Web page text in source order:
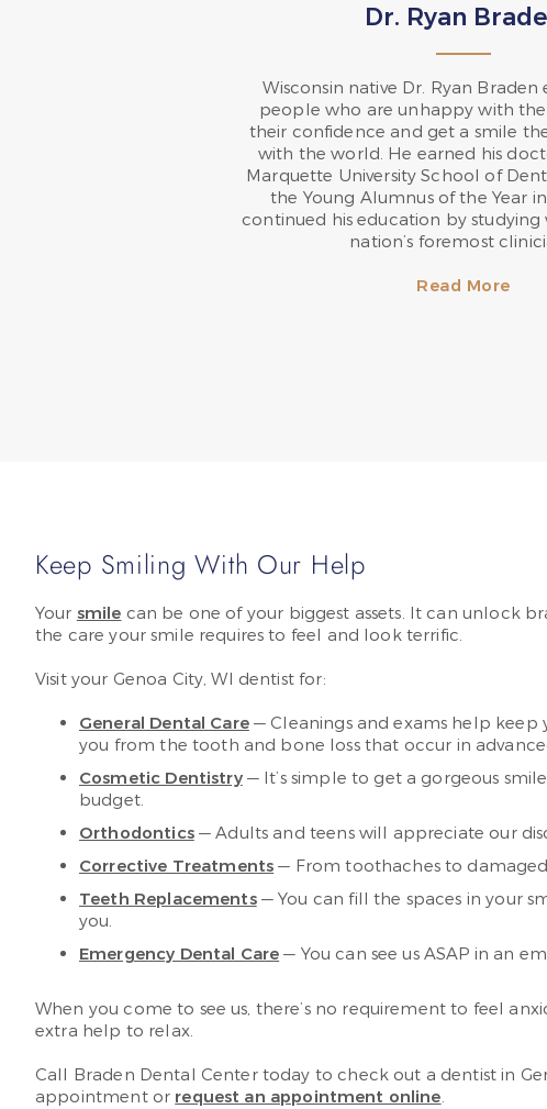
Dr. Ryan
Wisconsin native Dr. Ryan
people who are unhappy with
their confidence and get a smile
with the world. He earned his
Marquette University School of
the Young Alumnus of the Year
continued his education by
nation’s foremost
Read More
Keep Smiling With Our Help
Your smile can be one of your biggest assets. It can unlock
the care your smile requires to feel and look terrific.
Visit your Genoa City, WI dentist for:
General Dental Care— Cleanings and exams help keep
you from the tooth and bone loss that occur in
Cosmetic Dentistry— It’s simple to get a gorgeous
budget.
Orthodontics— Adults and teens will appreciate our
Corrective Treatments — From toothaches to
Teeth Replacements— You can fill the spaces in your
you.
Emergency Dental Care — You can see us ASAP in an
When you come to see us, there’s no requirement to feel
extra help to relax.
Call Braden Dental Center today to check out a dentist in
appointment or request an appointment online.